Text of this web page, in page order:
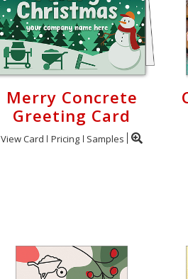
Merry Concrete
Greeting Card
View Card Pricing Samples